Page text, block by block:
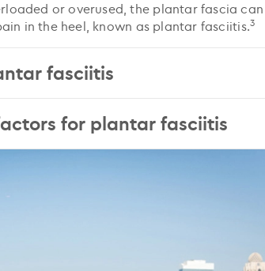
or overused, the plantar fascia
in the heel, known as plantar fasciitis.3
fasciitis
for plantar fasciitis